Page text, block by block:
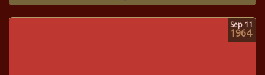
Sep 11
1964